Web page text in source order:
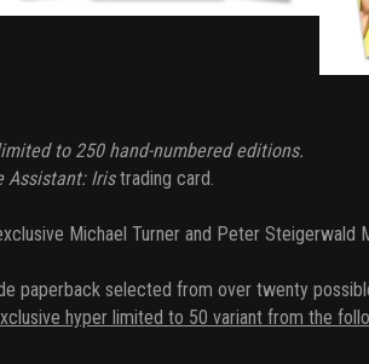
to 250 hand-numbered editions.
Assistant: Iristrading card.
Michael Turner and Peter Steigerwald
paperback selected from over twenty
hyper limited to 50 variant from the